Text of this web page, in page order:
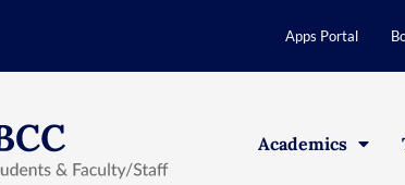
Apps Portal
Academics